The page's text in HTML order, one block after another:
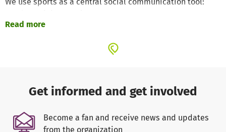
intercultural football tournaments, workshops. In
everyday life, such as assistance with bureaucratic tasks,
where people from different backgrounds come together
to learn from one another. Additionally, we conduct
events, initiatives, and projects that practically
implement values such as democracy, tolerance, and
Read more
Get informed and get involved
Become a fan and receive news and updates
from the organization